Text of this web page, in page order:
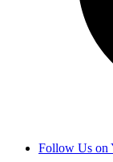
Follow Us on